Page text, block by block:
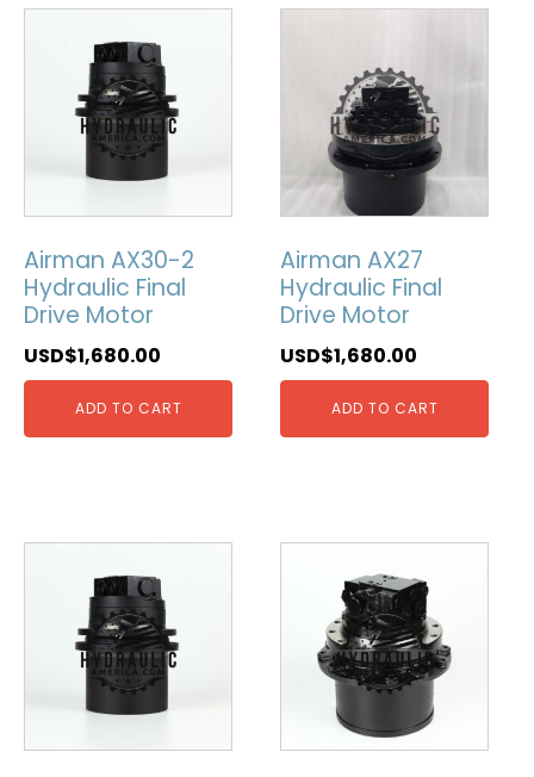
Airman AX30-2
Hydraulic Final
Drive Motor
USD$1,680.00
ADD TO CART
Airman AX27
Hydraulic Final
Drive Motor
USD$1,680.00
ADD TO CART